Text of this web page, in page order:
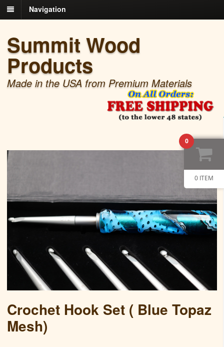
Navigation
Summit Wood
Products
Made in the USA from Premium Materials
Crochet Hook Set ( Blue Topaz
Mesh)
0
0 ITEM